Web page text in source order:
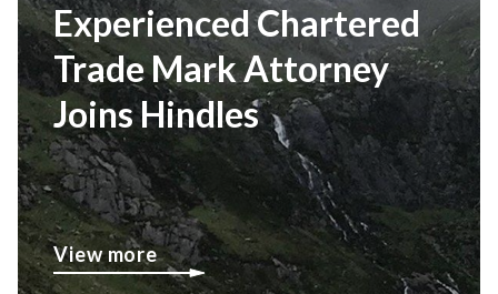
Experienced Chartered
Trade Mark Attorney
Joins Hindles
View more